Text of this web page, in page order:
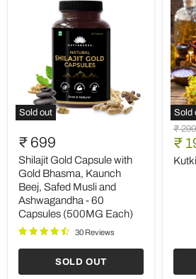
Sold out
Gold
Capsule
with
Gold
Bhasma,
Kaunch
Beej,
Safed
Musli
and
Ashwagandha
60
₹ 699
Shilajit Gold Capsule with
Gold Bhasma, Kaunch
Beej, Safed Musli and
Ashwagandha - 60
Capsules (500MG Each)
30 Reviews
SOLD OUT
Sold
Kutki
Millet
price
₹ 299
₹